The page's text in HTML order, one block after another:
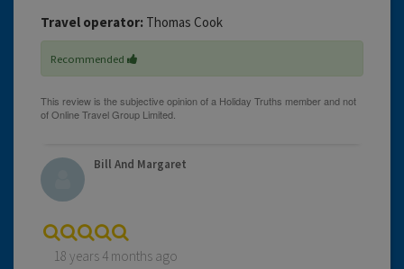
Travel operator: Thomas Cook
Recommended
Bill And Margaret
18 years 4 months ago